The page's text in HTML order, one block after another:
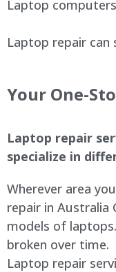
Laptop
Laptop repair can
Your One-
Laptop repair
specialize in
Wherever area
repair in Australia
models of
broken over time.
Laptop repair